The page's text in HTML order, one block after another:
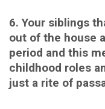
6. Your siblings
out of the house
period and this
childhood roles
just a rite of